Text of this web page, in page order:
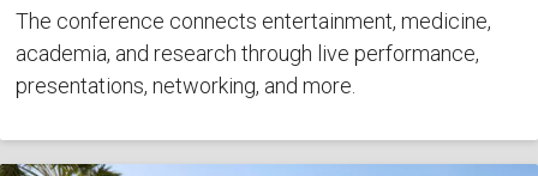
The conference connects entertainment, medicine,
academia, and research through live performance,
presentations, networking, and more.